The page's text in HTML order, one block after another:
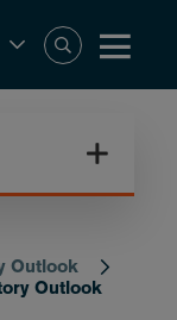
Outlook
Outlook